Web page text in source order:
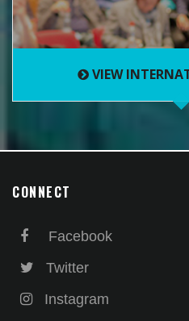
VIEW
CONNECT
Facebook
Twitter
Instagram